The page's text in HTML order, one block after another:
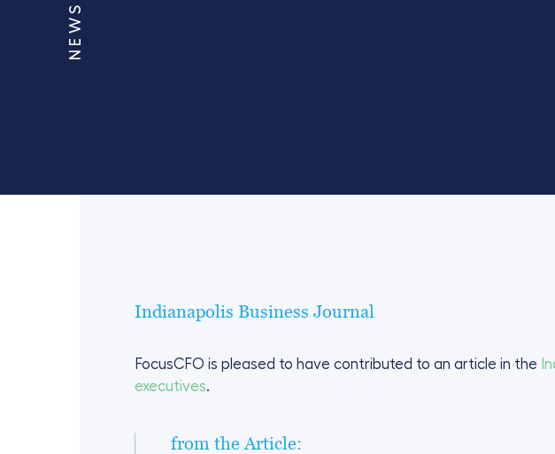
NEWS
Indianapolis Business Journal
FocusCFO is pleased to have contributed to an article in the
executives.
from the Article: